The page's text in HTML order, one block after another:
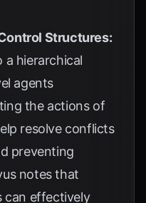
Structures:
a hierarchical
agents
the actions of
resolve conflicts
preventing
notes that
can effectively